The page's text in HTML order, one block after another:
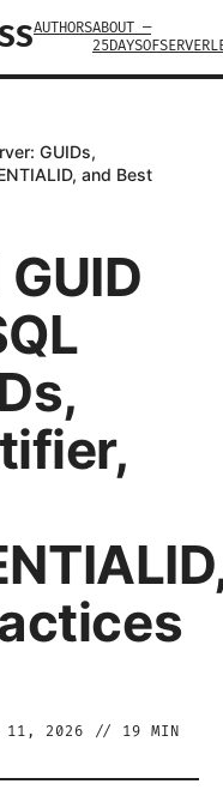
AUTHORSABOUT —
GUIDs,
and Best
11, 2026 // 19 MIN